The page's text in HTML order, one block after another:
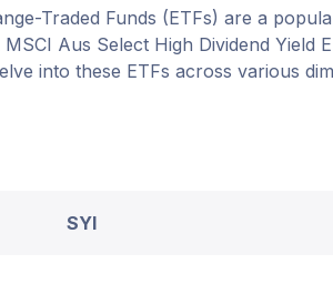
Traded Funds (ETFs) are a
Aus Select High Dividend Yield
into these ETFs across various
SYI